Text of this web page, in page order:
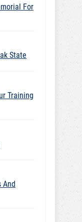
For
State
Training
And